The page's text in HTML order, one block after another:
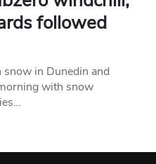
followed
in Dunedin and
with snow